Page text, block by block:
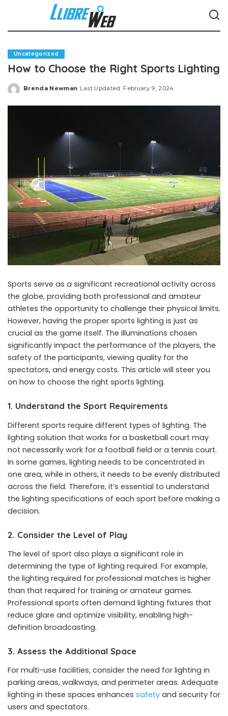
Uncategorized
How to Choose the Right Sports Lighting
Posted
Brenda Newman Last Updated: February 9, 2024
Sports serve as a significant recreational activity across
the globe, providing both professional and amateur
athletes the opportunity to challenge their physical limits.
However, having the proper sports lighting is just as
crucial as the game itself. The illuminations chosen
significantly impact the performance of the players, the
safety of the participants, viewing quality for the
spectators, and energy costs. This article will steer you
on how to choose the right sports lighting.
1. Understand the Sport Requirements
Different sports require different types of lighting. The
lighting solution that works for a basketball court may
not necessarily work for a football field or a tennis court.
In some games, lighting needs to be concentrated in
one area, while in others, it needs to be evenly distributed
across the field. Therefore, it’s essential to understand
the lighting specifications of each sport before making a
decision.
2. Consider the Level of Play
The level of sport also plays a significant role in
determining the type of lighting required. For example,
the lighting required for professional matches is higher
than that required for training or amateur games.
Professional sports often demand lighting fixtures that
reduce glare and optimize visibility, enabling high-
definition broadcasting.
3. Assess the Additional Space
For multi-use facilities, consider the need for lighting in
parking areas, walkways, and perimeter areas. Adequate
lighting in these spaces enhances safety and security for
users and spectators.